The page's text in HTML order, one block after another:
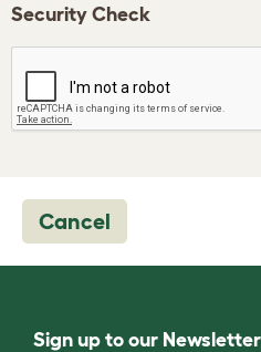
Security Check
Cancel
Sign up to our